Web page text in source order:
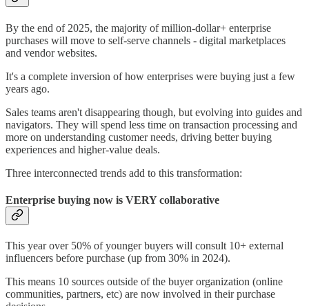
By the end of 2025, the majority of million-dollar+ enterprise
purchases will move to self-serve channels - digital marketplaces
and vendor websites.
It's a complete inversion of how enterprises were buying just a few
years ago.
Sales teams aren't disappearing though, but evolving into guides and
navigators. They will spend less time on transaction processing and
more on understanding customer needs, driving better buying
experiences and higher-value deals.
Three interconnected trends add to this transformation:
Enterprise buying now is VERY collaborative
This year over 50% of younger buyers will consult 10+ external
influencers before purchase (up from 30% in 2024).
This means 10 sources outside of the buyer organization (online
communities, partners, etc) are now involved in their purchase